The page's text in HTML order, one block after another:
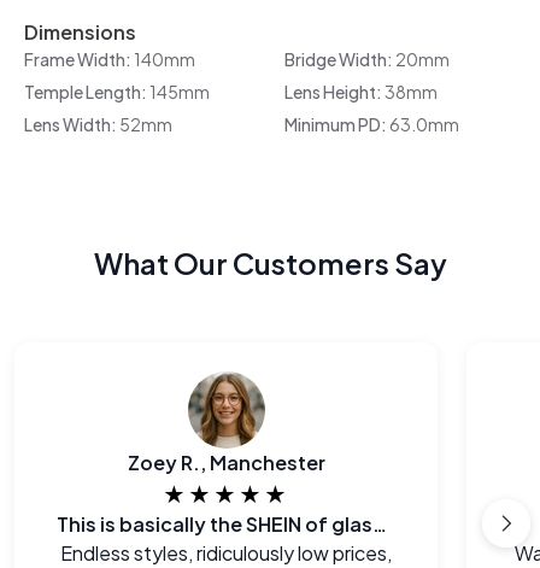
Dimensions
Frame Width: 140mm Bridge Width: 20mm
Temple Length: 145mm Lens Height: 38mm
Lens Width: 52mm Minimum PD: 63.0mm
What Our Customers Say
Zoey R., Manchester
★★★★★
This is basically the SHEIN of glasses
Endless styles, ridiculously low prices,